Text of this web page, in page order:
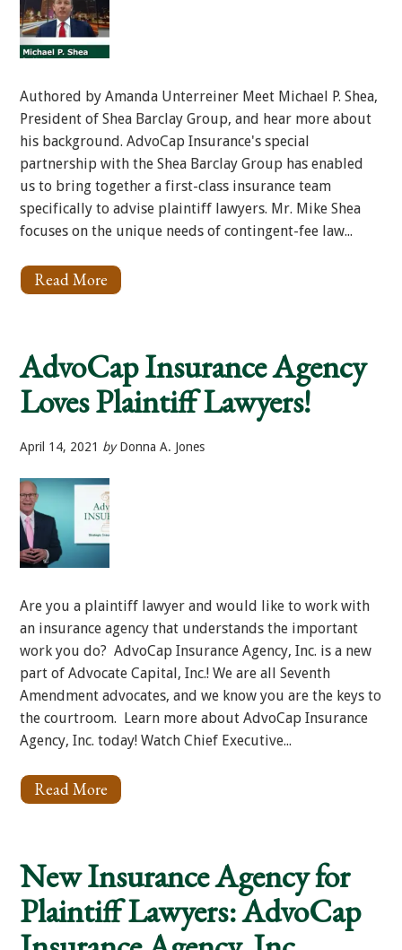
Authored by Amanda Unterreiner Meet Michael P. Shea,
President of Shea Barclay Group, and hear more about
his background. AdvoCap Insurance's special
partnership with the Shea Barclay Group has enabled
us to bring together a first-class insurance team
specifically to advise plaintiff lawyers. Mr. Mike Shea
focuses on the unique needs of contingent-fee law...
Read More About
Meet
AdvoCap Insurance Agency
Loves Plaintiff Lawyers!
April 14, 2021 by Donna A. Jones
Are you a plaintiff lawyer and would like to work with
an insurance agency that understands the important
work you do? AdvoCap Insurance Agency, Inc. is a new
part of Advocate Capital, Inc.! We are all Seventh
Amendment advocates, and we know you are the keys to
the courtroom. Learn more about AdvoCap Insurance
Agency, Inc. today! Watch Chief Executive...
Read More About
AdvoCap
Plaintiff
Lawyers!
New Insurance Agency for
Plaintiff Lawyers: AdvoCap